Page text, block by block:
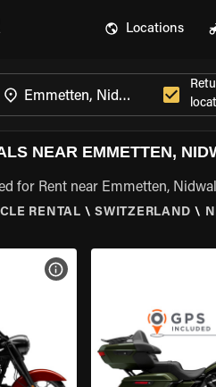
Locations
NEAR EMMETTEN,
for Rent near Emmetten,
RENTAL \ SWITZERLAND \
VIEW BIKE SPECS